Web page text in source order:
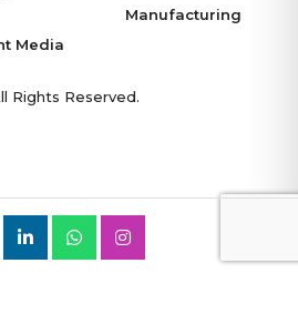
Manufacturing
Media
Rights Reserved.